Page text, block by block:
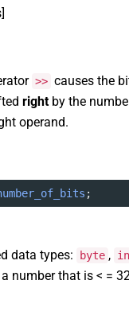
>> causes the
right by the
operand.
;
data types: byte ,
a number that is < =